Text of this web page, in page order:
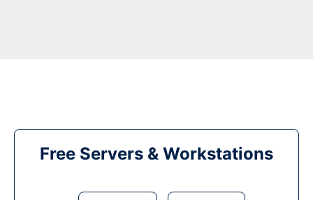
Free Servers & Workstations